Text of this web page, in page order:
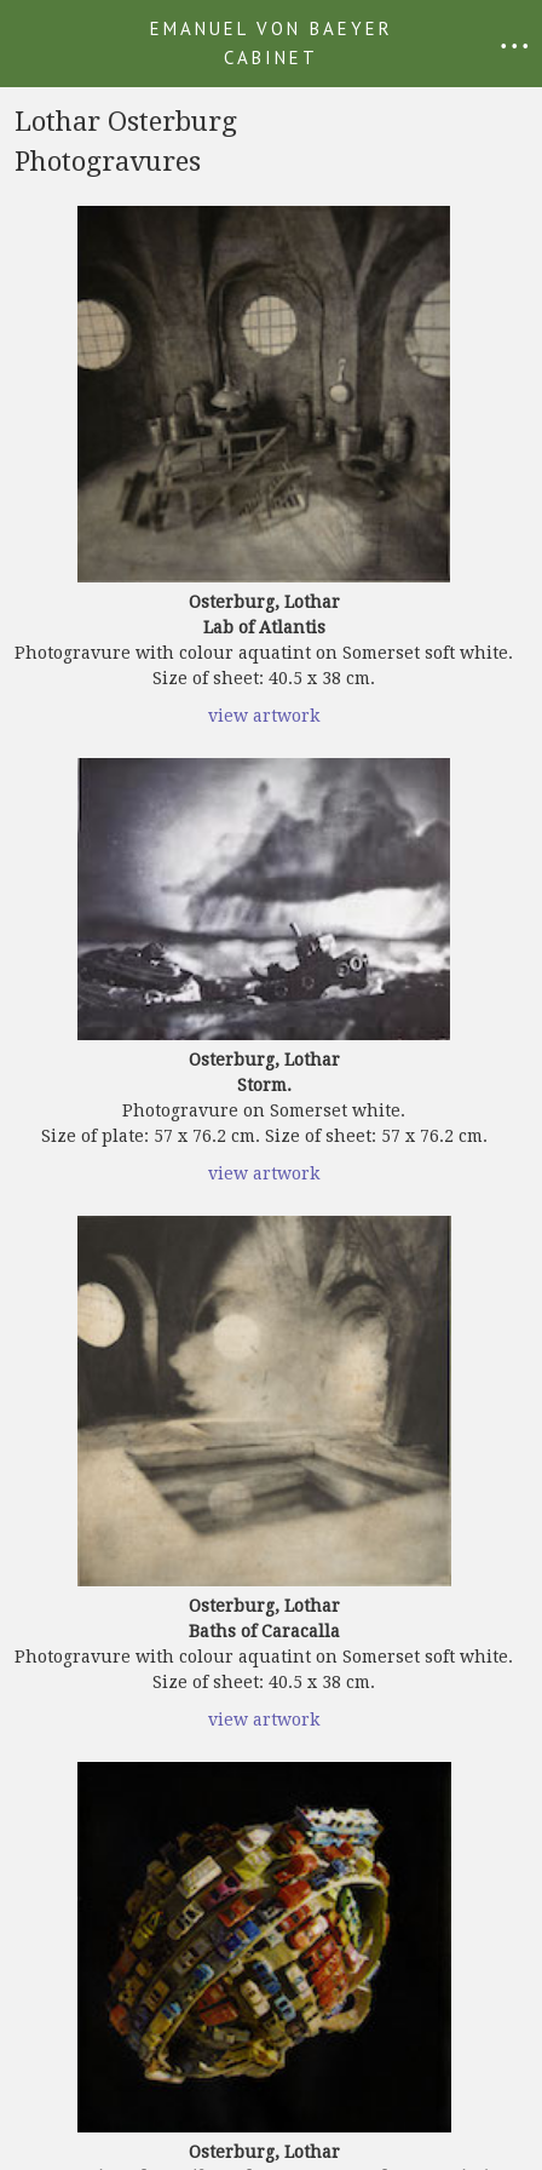
EMANUEL VON BAEYER
CABINET
• • •
Lothar Osterburg
Photogravures
Osterburg, Lothar
Lab of Atlantis
Photogravure with colour aquatint on Somerset soft white.
Size of sheet: 40.5 x 38 cm.
view artwork
Osterburg, Lothar
Storm.
Photogravure on Somerset white.
Size of plate: 57 x 76.2 cm. Size of sheet: 57 x 76.2 cm.
view artwork
Osterburg, Lothar
Baths of Caracalla
Photogravure with colour aquatint on Somerset soft white.
Size of sheet: 40.5 x 38 cm.
view artwork
Osterburg, Lothar